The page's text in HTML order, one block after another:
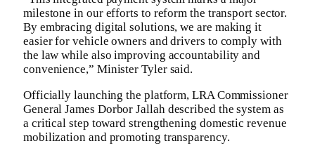
milestone in our efforts to reform the transport sector.
By embracing digital solutions, we are making it
easier for vehicle owners and drivers to comply with
the law while also improving accountability and
convenience,” Minister Tyler said.‎
Officially launching the platform, LRA Commissioner
General James Dorbor Jallah described the system as
a critical step toward strengthening domestic revenue
mobilization and promoting transparency.‎